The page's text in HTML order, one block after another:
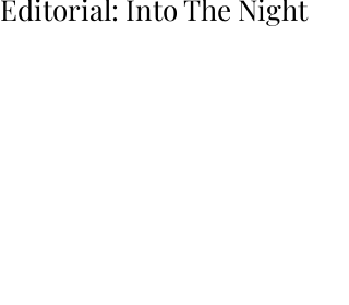
Editorial: Into The Night